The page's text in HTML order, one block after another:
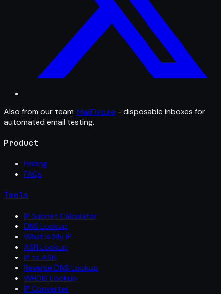
Also from our team: MailFixture - disposable inboxes for
automated email testing.
Product
Pricing
FAQs
Tools
IP Subnet Calculator
DNS Lookup
What Is My IP
ASN Lookup
IP to ASN
Reverse DNS Lookup
WHOIS Lookup
IP Converter